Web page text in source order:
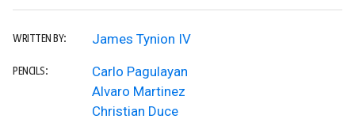
WRITTEN BY: James Tynion IV
PENCILS:
Carlo Pagulayan
Alvaro Martinez
Christian Duce